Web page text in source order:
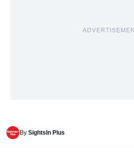
By SightsIn Plus